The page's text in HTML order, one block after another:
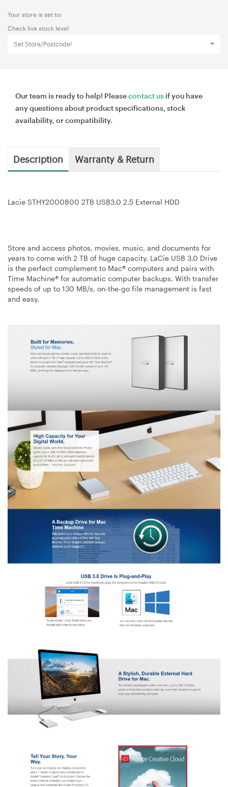
Your store is set to:
Check live stock level
Set Store/Postcode!
Our team is ready to help! Pleasecontact us if you have
any questions about product specifications, stock
availability, or compatibility.
Description Warranty & Return
Lacie STHY2000800 2TB USB3.0 2.5 External HDD
Store and access photos, movies, music, and documents for
years to come with 2 TB of huge capacity. LaCie USB 3.0 Drive
is the perfect complement to Mac® computers and pairs with
Time Machine® for automatic computer backups. With transfer
speeds of up to 130 MB/s, on-the-go file management is fast
and easy.